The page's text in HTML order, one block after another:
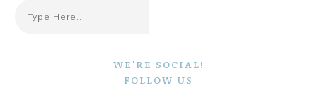
WE'RE SOCIAL!
FOLLOW US